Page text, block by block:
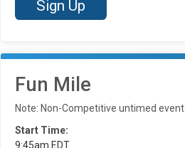
Sign Up
Fun Mile
Note: Non-Competitive untimed event
Start Time:
9:45am EDT